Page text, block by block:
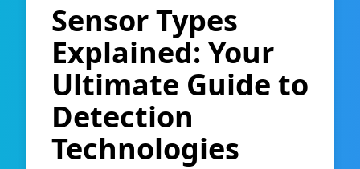
Sensor Types
Explained: Your
Ultimate Guide to
Detection
Technologies